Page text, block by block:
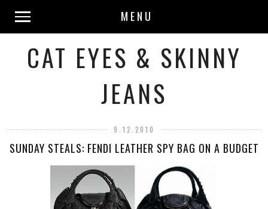
MENU
CAT EYES & SKINNY
JEANS
9.12.2010
SUNDAY STEALS: FENDI LEATHER SPY BAG ON A BUDGET